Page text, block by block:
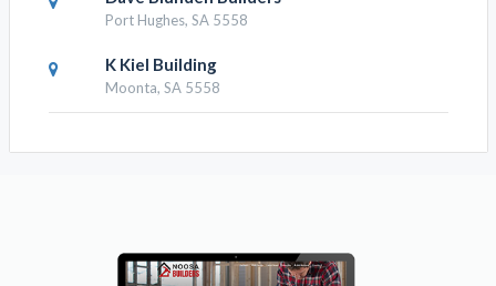
Port Hughes, SA 5558
K Kiel Building
Moonta, SA 5558